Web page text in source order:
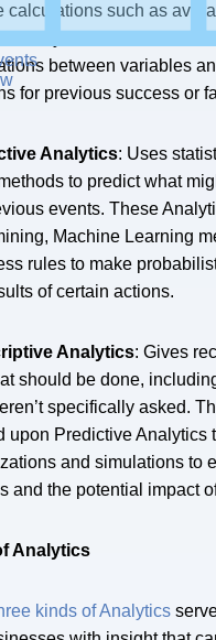
calculations such as
between variables
for previous success or
Analytics: Uses
to predict what
events. These
Machine Learning
rules to make
of certain actions.
Analytics: Gives
should be done,
specifically asked.
upon Predictive Analytics
and simulations to
and the potential impact
Analytics
kinds of Analytics